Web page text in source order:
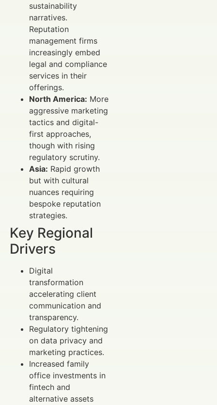
sustainability
narratives.
Reputation
management firms
increasingly embed
legal and compliance
services in their
offerings.
North America: More
aggressive marketing
tactics and digital-
first approaches,
though with rising
regulatory scrutiny.
Asia: Rapid growth
but with cultural
nuances requiring
bespoke reputation
strategies.
Key Regional
Drivers
Digital
transformation
accelerating client
communication and
transparency.
Regulatory tightening
on data privacy and
marketing practices.
Increased family
office investments in
fintech and
alternative assets